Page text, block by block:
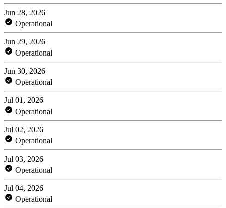
Jun 28, 2026
Operational
Jun 29, 2026
Operational
Jun 30, 2026
Operational
Jul 01, 2026
Operational
Jul 02, 2026
Operational
Jul 03, 2026
Operational
Jul 04, 2026
Operational